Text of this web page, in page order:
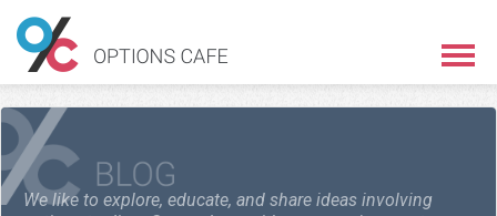
We like to explore, educate, and share ideas involving